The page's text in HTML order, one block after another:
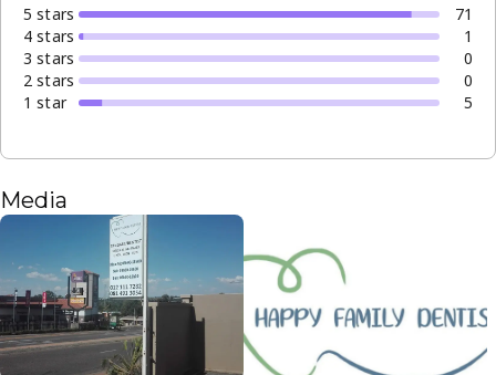
5 stars
71
4 stars
1
3 stars
0
2 stars
0
1 star 5
Media